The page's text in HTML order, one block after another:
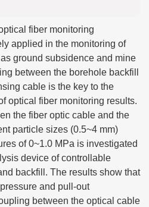
fiber monitoring
applied in the monitoring of
ground subsidence and mine
between the borehole backfill
cable is the key to the
optical fiber monitoring results.
the fiber optic cable and the
particle sizes (0.5~4 mm)
of 0~1.0 MPa is investigated
device of controllable
backfill. The results show that
and pull-out
between the optical cable